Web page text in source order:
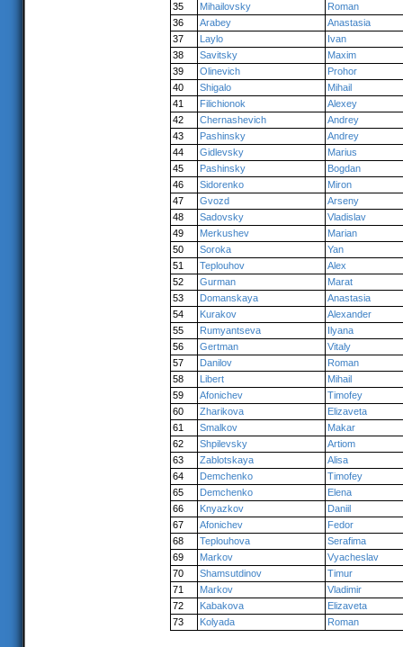
35
Mihailovsky
Roman
36
Arabey
Anastasia
37
Laylo
Ivan
38
Savitsky
Maxim
39
Olinevich
Prohor
40
Shigalo
Mihail
41
Filichionok
Alexey
42
Chernashevich
Andrey
43
Pashinsky
Andrey
44
Gidlevsky
Marius
45
Pashinsky
Bogdan
46
Sidorenko
Miron
47
Gvozd
Arseny
48
Sadovsky
Vladislav
49
Merkushev
Marian
50
Soroka
Yan
51
Teplouhov
Alex
52
Gurman
Marat
53
Domanskaya
Anastasia
54
Kurakov
Alexander
55
Rumyantseva
Ilyana
56
Gertman
Vitaly
57
Danilov
Roman
58
Libert
Mihail
59
Afonichev
Timofey
60
Zharikova
Elizaveta
61
Smalkov
Makar
62
Shpilevsky
Artiom
63
Zablotskaya
Alisa
64
Demchenko
Timofey
65
Demchenko
Elena
66
Knyazkov
Daniil
67
Afonichev
Fedor
68
Teplouhova
Serafima
69
Markov
Vyacheslav
70
Shamsutdinov
Timur
71
Markov
Vladimir
72
Kabakova
Elizaveta
73
Kolyada Roman